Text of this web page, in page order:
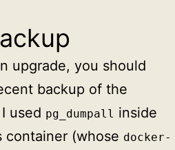
upgrade, you should
backup of the
used pg_dumpall inside
container (whose docker-